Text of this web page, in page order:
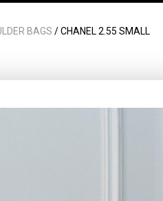
BAGS / CHANEL 2.55 SMALL